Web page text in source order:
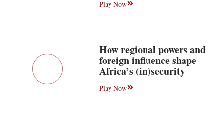
Play Now
How regional powers and
foreign influence shape
Africa’s (in)security
Play Now